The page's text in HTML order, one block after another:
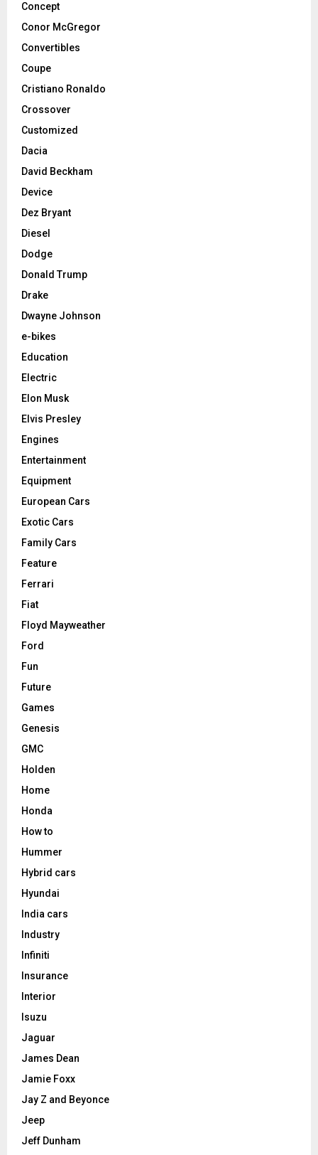
Concept
Conor McGregor
Convertibles
Coupe
Cristiano Ronaldo
Crossover
Customized
Dacia
David Beckham
Device
Dez Bryant
Diesel
Dodge
Donald Trump
Drake
Dwayne Johnson
e-bikes
Education
Electric
Elon Musk
Elvis Presley
Engines
Entertainment
Equipment
European Cars
Exotic Cars
Family Cars
Feature
Ferrari
Fiat
Floyd Mayweather
Ford
Fun
Future
Games
Genesis
GMC
Holden
Home
Honda
How to
Hummer
Hybrid cars
Hyundai
India cars
Industry
Infiniti
Insurance
Interior
Isuzu
Jaguar
James Dean
Jamie Foxx
Jay Z and Beyonce
Jeep
Jeff Dunham